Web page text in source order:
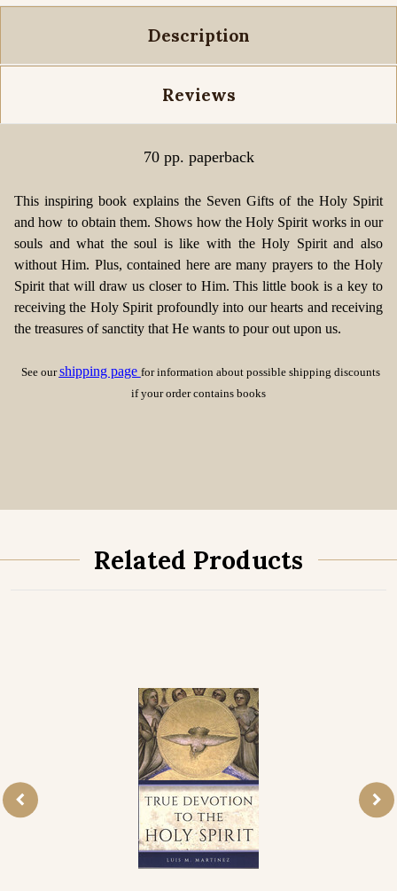
Description
Reviews
70 pp. paperback
This inspiring book explains the Seven Gifts of the Holy Spirit
and how to obtain them. Shows how the Holy Spirit works in our
souls and what the soul is like with the Holy Spirit and also
without Him. Plus, contained here are many prayers to the Holy
Spirit that will draw us closer to Him. This little book is a key to
receiving the Holy Spirit profoundly into our hearts and receiving
the treasures of sanctity that He wants to pour out upon us.
See ourshipping page for information about possible shipping discounts
if your order contains books
Related Products